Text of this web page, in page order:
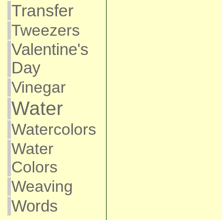
Transfer
Tweezers
Valentine's
Day
Vinegar
Water
Watercolors
Water
Colors
Weaving
Words